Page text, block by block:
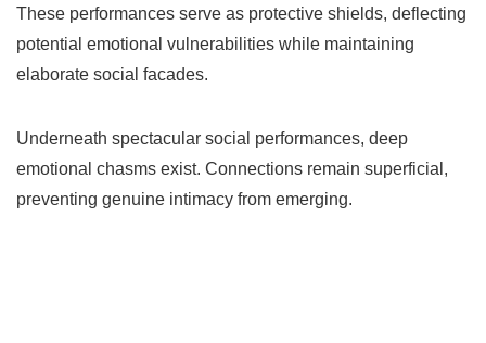
These performances serve as protective shields, deflecting
potential emotional vulnerabilities while maintaining
elaborate social facades.
Underneath spectacular social performances, deep
emotional chasms exist. Connections remain superficial,
preventing genuine intimacy from emerging.